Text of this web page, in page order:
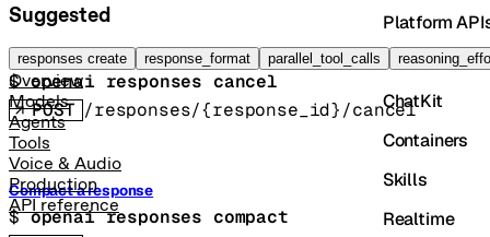
Suggested
responses create response_format parallel_tool_calls
Overview
Models
Agents
Tools
Voice & Audio
Production
API reference
Platform
Vector
ChatKit
Containers
Skills
Realtime
Cancel a response
$ openai responses cancel
POST /responses/{response_id}/cancel
Compact a response
$ openai responses compact